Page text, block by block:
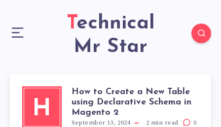
Technical
Mr Star
H
How to Create a New Table
using Declarative Schema in
Magento 2
September 13, 2024 2 min read 0